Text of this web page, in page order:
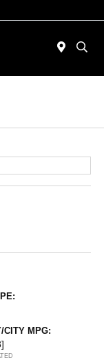
CITY MPG: